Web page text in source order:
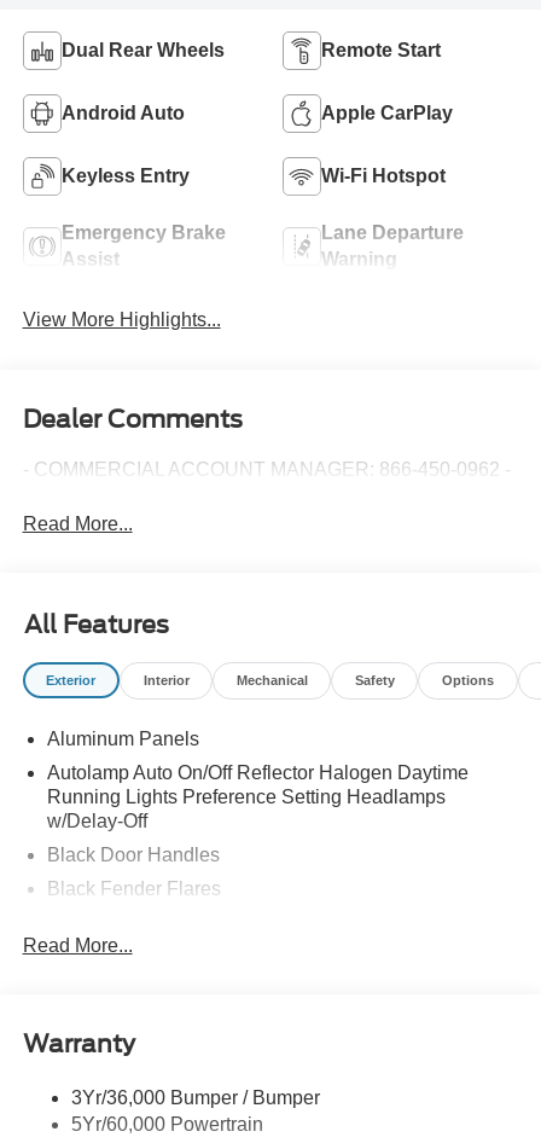
Dual Rear Wheels Remote Start
Android Auto Apple CarPlay
Keyless Entry Wi-Fi Hotspot
Emergency Brake
Assist
Lane Departure
Warning
View More Highlights...
Dealer Comments
- COMMERCIAL ACCOUNT MANAGER: 866-450-0962 -
Read More...
All Features
Exterior Interior Mechanical Safety Options
Aluminum Panels
Autolamp Auto On/Off Reflector Halogen Daytime
Running Lights Preference Setting Headlamps
w/Delay-Off
Black Door Handles
Black Fender Flares
and 2 Tow Hooks
Manual Folding and Turn Signal Indicator
Trim
Cab Clearance Lights
Read More...
Warranty
3Yr/36,000 Bumper / Bumper
5Yr/60,000 Powertrain